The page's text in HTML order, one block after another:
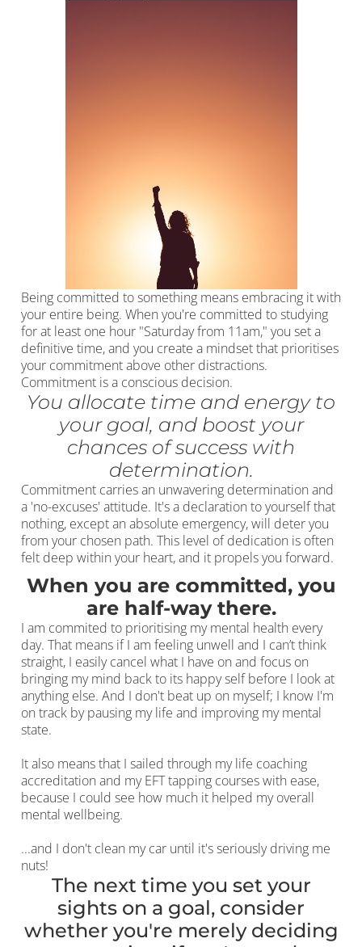
Being committed to something means embracing it with
your entire being. When you're committed to studying
for at least one hour "Saturday from 11am," you set a
definitive time, and you create a mindset that prioritises
your commitment above other distractions.
Commitment is a conscious decision.
You allocate time and energy to
your goal, and boost your
chances of success with
determination.
Commitment carries an unwavering determination and
a 'no-excuses' attitude. It's a declaration to yourself that
nothing, except an absolute emergency, will deter you
from your chosen path. This level of dedication is often
felt deep within your heart, and it propels you forward.
When you are committed, you
are half-way there.
I am commited to prioritising my mental health every
day. That means if I am feeling unwell and I can’t think
straight, I easily cancel what I have on and focus on
bringing my mind back to its happy self before I look at
anything else. And I don't beat up on myself; I know I'm
on track by pausing my life and improving my mental
state.
It also means that I sailed through my life coaching
accreditation and my EFT tapping courses with ease,
because I could see how much it helped my overall
mental wellbeing.
...and I don't clean my car until it's seriously driving me
nuts!
The next time you set your
sights on a goal, consider
whether you're merely deciding